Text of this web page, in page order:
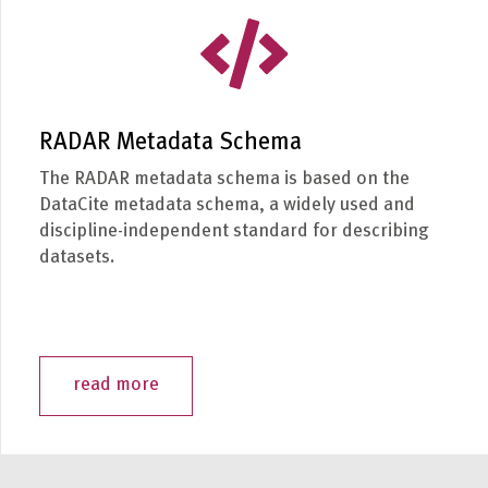
RADAR Metadata Schema
The RADAR metadata schema is based on the
DataCite metadata schema, a widely used and
discipline-independent standard for describing
datasets.
read more